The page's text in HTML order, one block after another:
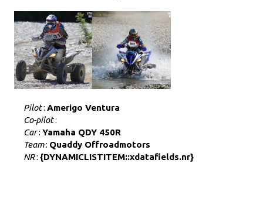
Pilot: Amerigo Ventura
Co-pilot:
Car: Yamaha QDY 450R
Team: Quaddy Offroadmotors
NR: {DYNAMICLISTITEM::xdatafields.nr}